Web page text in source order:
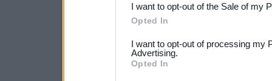
Please note that this
not limited to your visit or
I want to opt-out of the Sale of my
Opted In
I want to opt-out of processing my
Advertising.
Opted In